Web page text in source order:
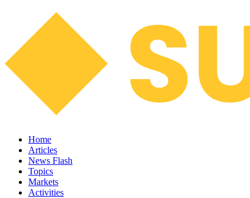
Home
Articles
News Flash
Topics
Markets
Activities